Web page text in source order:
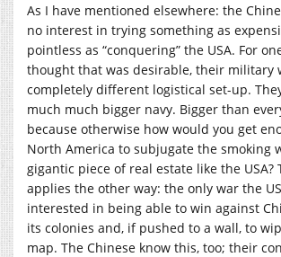
As I have mentioned elsewhere: the
no interest in trying something as
pointless as “conquering” the USA. For
thought that was desirable, their military
completely different logistical set-up.
much much bigger navy. Bigger than
because otherwise how would you get
North America to subjugate the smoking
gigantic piece of real estate like the USA?
applies the other way: the only war the
interested in being able to win against
its colonies and, if pushed to a wall, to
map. The Chinese know this, too; their